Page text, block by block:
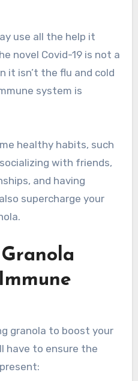
use all the help it
novel Covid-19 is not a
it isn’t the flu and cold
system is
healthy habits, such
with friends,
and having
supercharge your
granola to boost your
have to ensure the